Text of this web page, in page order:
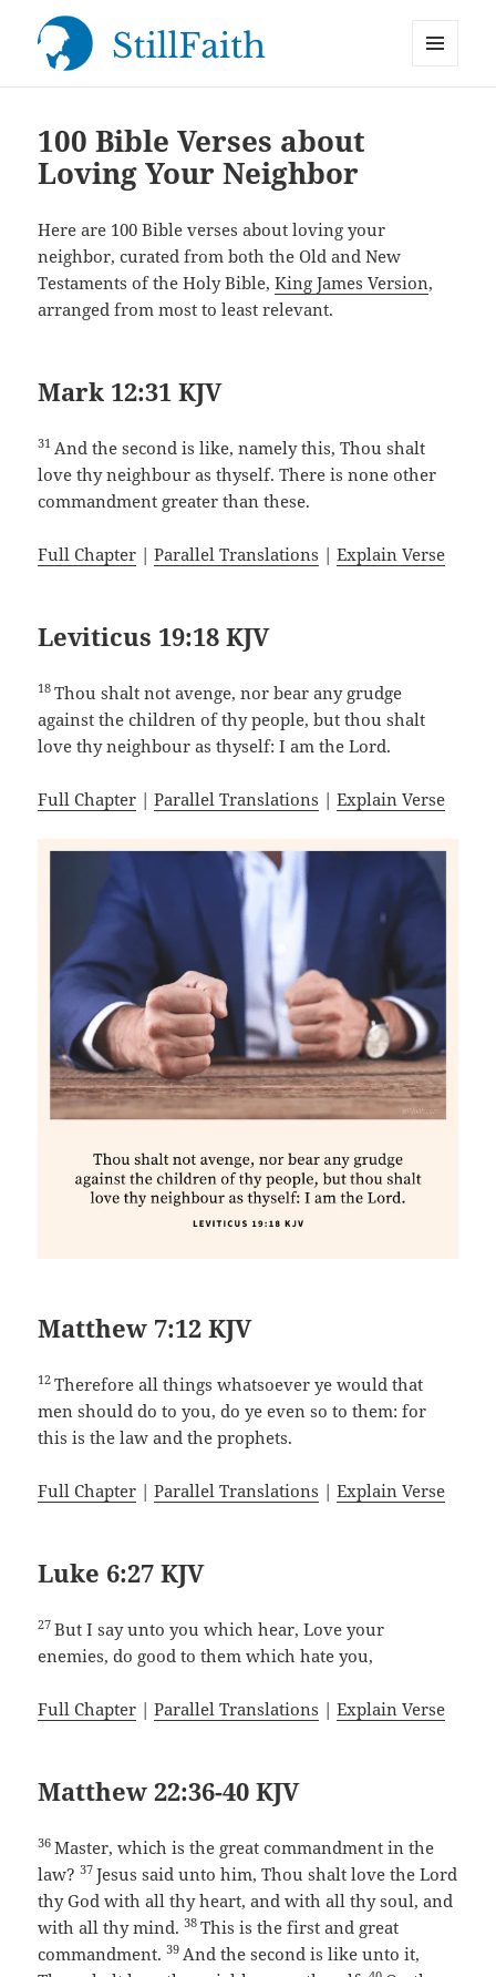
100 Bible Verses about
Loving Your Neighbor
Here are 100 Bible verses about loving your
neighbor, curated from both the Old and New
Testaments of the Holy Bible,King James Version,
arranged from most to least relevant.
Mark 12:31 KJV
31 And the second is like, namely this, Thou shalt
love thy neighbour as thyself. There is none other
commandment greater than these.
Full Chapter |Parallel Translations |Explain Verse
Leviticus 19:18 KJV
18Thou shalt not avenge, nor bear any grudge
against the children of thy people, but thou shalt
love thy neighbour as thyself: I am the Lord.
Full Chapter |Parallel Translations |Explain Verse
Matthew 7:12 KJV
12Therefore all things whatsoever ye would that
men should do to you, do ye even so to them: for
this is the law and the prophets.
Full Chapter |Parallel Translations |Explain Verse
Luke 6:27 KJV
27But I say unto you which hear, Love your
enemies, do good to them which hate you,
Full Chapter |Parallel Translations |Explain Verse
Matthew 22:36-40 KJV
36Master, which is the great commandment in the
law?37Jesus said unto him, Thou shalt love the Lord
thy God with all thy heart, and with all thy soul, and
with all thy mind.38This is the first and great
commandment.39 And the second is like unto it,